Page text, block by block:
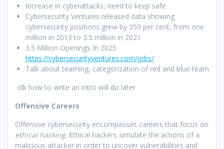
Increase in cyberattacks, need to keep safe
Cybersecurity Ventures released data showing
cybersecurity positions grew by 350 per cent, from one
million in 2013 to 3.5 million in 2021
3.5 Million Openings In 2025
https://cybersecurityventures.com/jobs/
Talk about teaming, categorization of red and blue team
Idk how to write an intro will do later
Offensive Careers
Offensive cybersecurity encompasses careers that focus on
ethical hacking. Ethical hackers simulate the actions of a
malicious attacker in order to uncover vulnerabilities and